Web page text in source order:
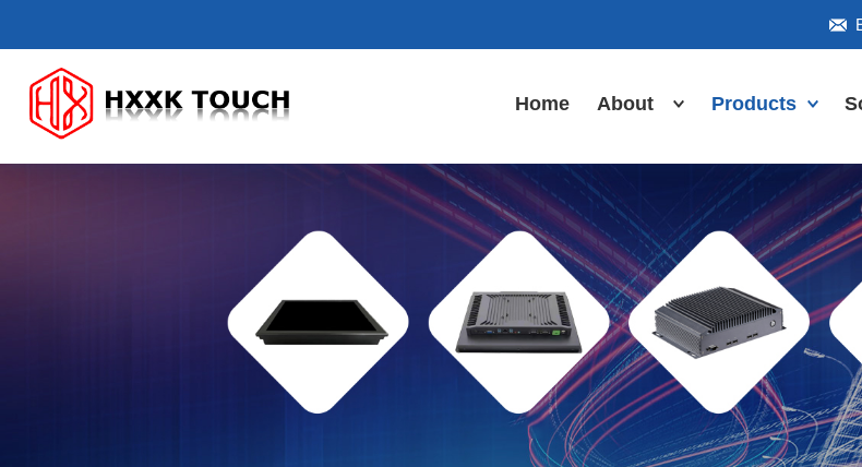
Home About
Us
Products
Panel PC
Inudstrial Touch
monitor
Inudstrial Box
PC
Industrial
IP66/IP67/explosion-
proof series
Outdoor
highlight-
waterproof
Industrial